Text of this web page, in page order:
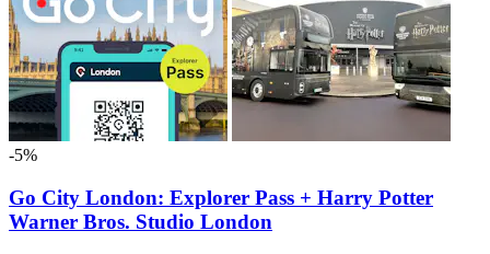
-5%
Go City London: Explorer Pass + Harry Potter
Warner Bros. Studio London